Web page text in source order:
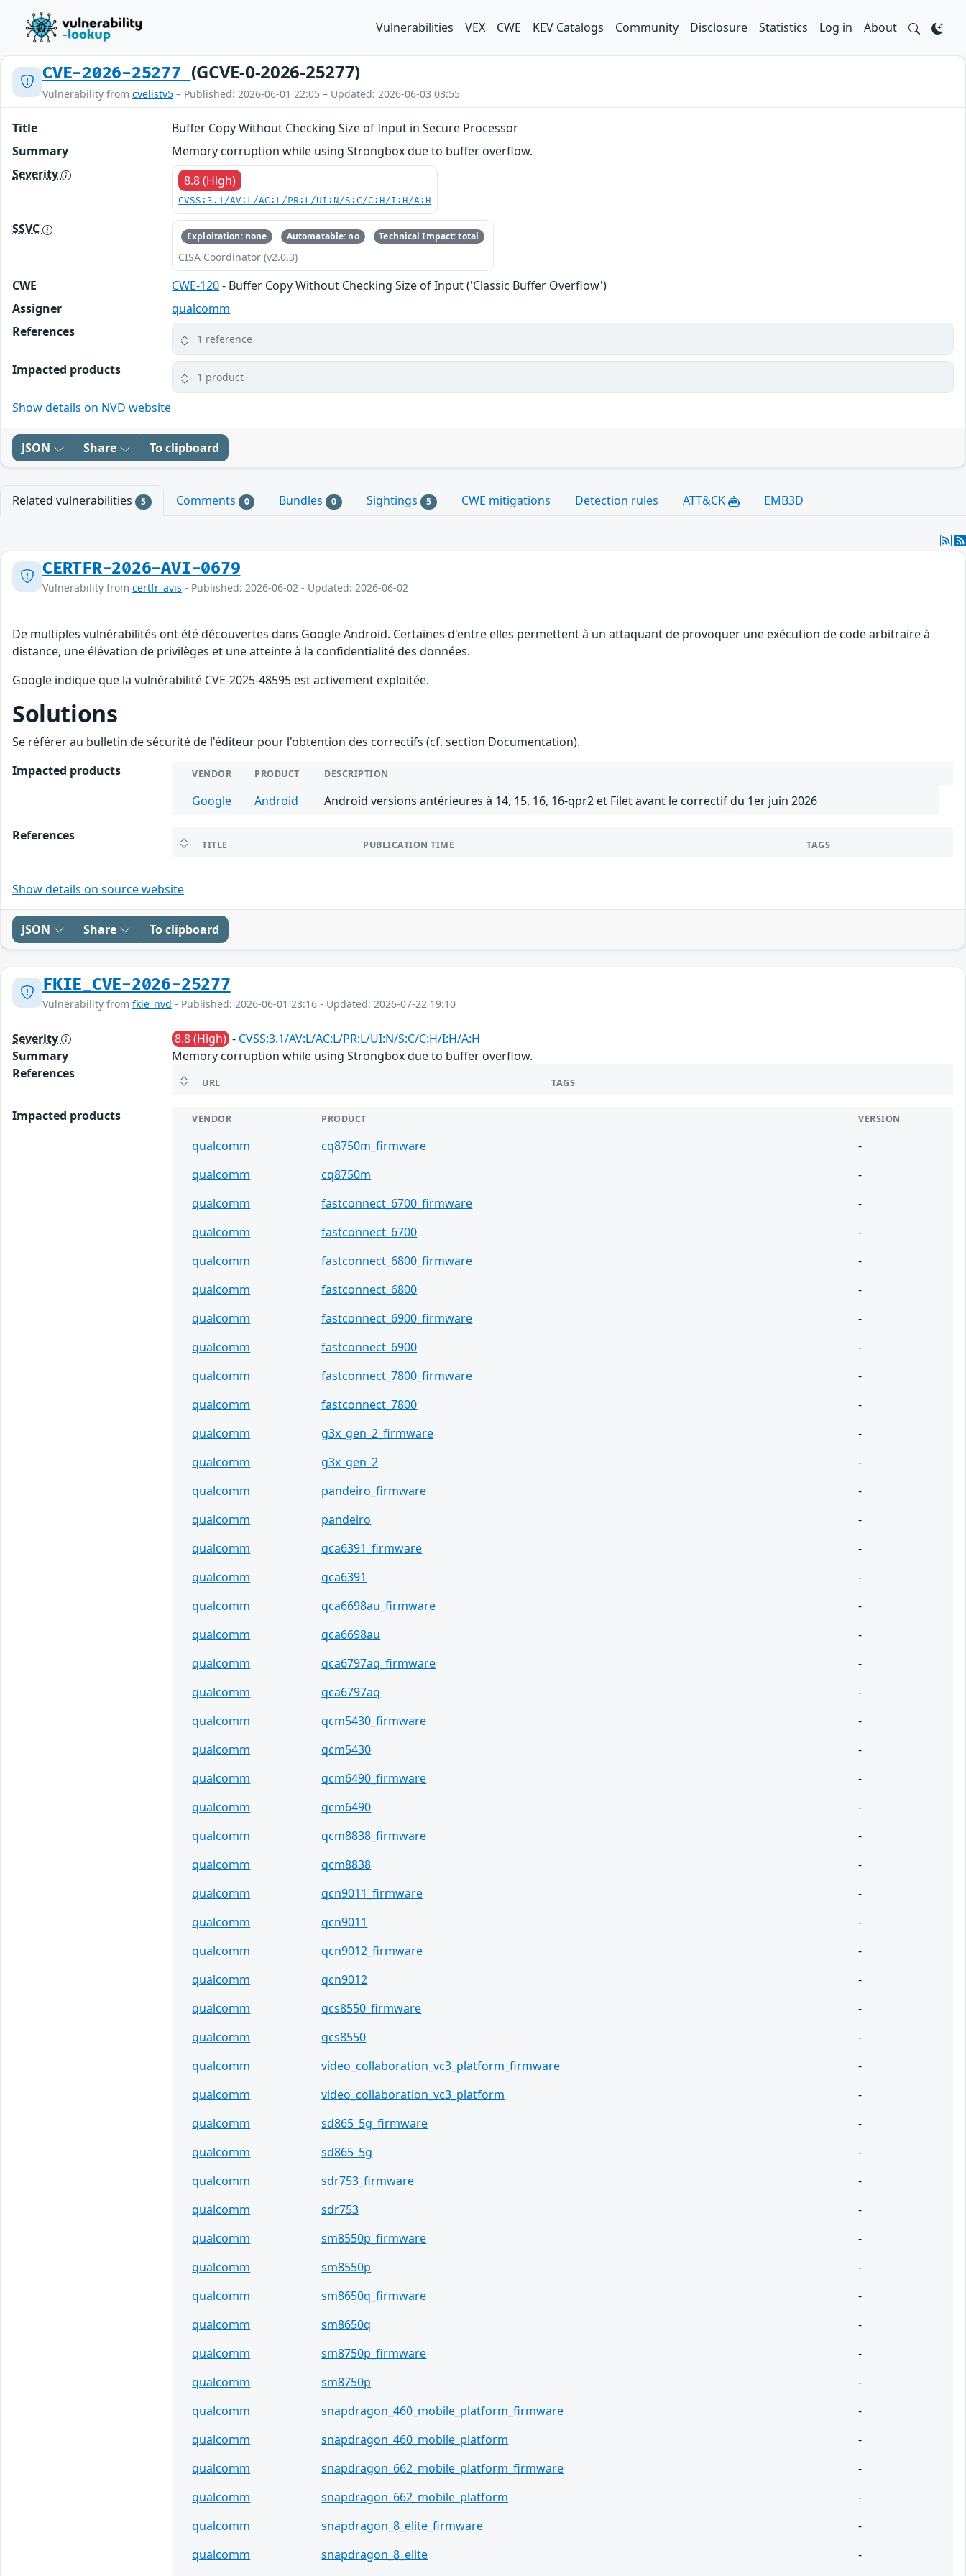
Vulnerabilities VEX CWE KEV Catalogs Community Disclosure Statistics Log in About
CVE-2026-25277 (GCVE-0-2026-25277)
Vulnerability from cvelistv5 – Published: 2026-06-01 22:05 – Updated: 2026-06-03 03:55
Title
Buffer Copy Without Checking Size of Input in Secure Processor
Summary
Memory corruption while using Strongbox due to buffer overflow.
Severity
8.8 (High)
CVSS:3.1/AV:L/AC:L/PR:L/UI:N/S:C/C:H/I:H/A:H
SSVC Exploitation: none Automatable: no Technical Impact: total
CISA Coordinator (v2.0.3)
CWE CWE-120- Buffer Copy Without Checking Size of Input ('Classic Buffer Overflow')
Assigner
qualcomm
References
1 reference
Impacted products 1 product
Show details on NVD website
JSON Share To clipboard
Related vulnerabilities 5 Comments 0 Bundles 0 Sightings 5 CWE mitigations Detection rules ATT&CK EMB3D
CERTFR-2026-AVI-0679
Vulnerability from certfr_avis - Published: 2026-06-02 - Updated: 2026-06-02
De multiples vulnérabilités ont été découvertes dans Google Android. Certaines d'entre elles permettent à un attaquant de provoquer une exécution de code arbitraire à
distance, une élévation de privilèges et une atteinte à la confidentialité des données.
Google indique que la vulnérabilité CVE-2025-48595 est activement exploitée.
Solutions
Se référer au bulletin de sécurité de l'éditeur pour l'obtention des correctifs (cf. section Documentation).
Impacted products
VENDOR PRODUCT DESCRIPTION
Google Android Android versions antérieures à 14, 15, 16, 16-qpr2 et Filet avant le correctif du 1er juin 2026
References
TITLE PUBLICATION TIME TAGS
Show details on source website
JSON Share To clipboard
FKIE_CVE-2026-25277
Vulnerability from fkie_nvd - Published: 2026-06-01 23:16 - Updated: 2026-07-22 19:10
Severity 8.8 (High) - CVSS:3.1/AV:L/AC:L/PR:L/UI:N/S:C/C:H/I:H/A:H
Summary
Memory corruption while using Strongbox due to buffer overflow.
References
URL TAGS
Impacted products VENDOR PRODUCT VERSION
qualcomm cq8750m_firmware
-
qualcomm
cq8750m
-
qualcomm
fastconnect_6700_firmware
-
qualcomm
fastconnect_6700
-
qualcomm
fastconnect_6800_firmware
-
qualcomm
fastconnect_6800
-
qualcomm
fastconnect_6900_firmware
-
qualcomm
fastconnect_6900
-
qualcomm
fastconnect_7800_firmware
-
qualcomm
fastconnect_7800
-
qualcomm
g3x_gen_2_firmware
-
qualcomm
g3x_gen_2
-
qualcomm
pandeiro_firmware
-
qualcomm
pandeiro
-
qualcomm
qca6391_firmware
-
qualcomm
qca6391
-
qualcomm
qca6698au_firmware
-
qualcomm
qca6698au
-
qualcomm
qca6797aq_firmware
-
qualcomm
qca6797aq
-
qualcomm
qcm5430_firmware
-
qualcomm
qcm5430
-
qualcomm
qcm6490_firmware
-
qualcomm
qcm6490
-
qualcomm
qcm8838_firmware
-
qualcomm
qcm8838
-
qualcomm
qcn9011_firmware
-
qualcomm
qcn9011
-
qualcomm
qcn9012_firmware
-
qualcomm
qcn9012
-
qualcomm
qcs8550_firmware
-
qualcomm
qcs8550
-
qualcomm
video_collaboration_vc3_platform_firmware
-
qualcomm
video_collaboration_vc3_platform
-
qualcomm
sd865_5g_firmware
-
qualcomm
sd865_5g
-
qualcomm
sdr753_firmware
-
qualcomm
sdr753
-
qualcomm
sm8550p_firmware
-
qualcomm
sm8550p
-
qualcomm
sm8650q_firmware
-
qualcomm
sm8650q
-
qualcomm
sm8750p_firmware
-
qualcomm
sm8750p
-
qualcomm
snapdragon_460_mobile_platform_firmware
-
qualcomm
snapdragon_460_mobile_platform
-
qualcomm
snapdragon_662_mobile_platform_firmware
-
qualcomm
snapdragon_662_mobile_platform
-
qualcomm
snapdragon_8_elite_firmware
-
qualcomm
snapdragon_8_elite
-